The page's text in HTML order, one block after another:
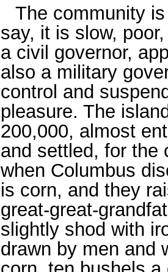
The community
say, it is slow,
a civil governor,
also a military
control and
pleasure. The
200,000, almost
and settled, for the
when Columbus
is corn, and they
great-great-
slightly shod with
drawn by men and